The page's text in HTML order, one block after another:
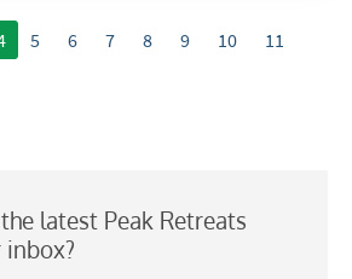
5 6 7 8 9 10 11
latest Peak Retreats
of School Holidays
Subscribe